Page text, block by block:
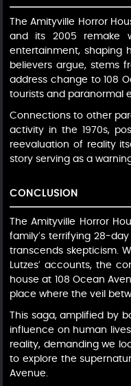
The Amityville Horror
and its 2005 remake
entertainment, shaping
believers argue, stems
address change to 108
tourists and paranormal
Connections to other
activity in the 1970s,
reevaluation of reality
story serving as a
CONCLUSION
The Amityville Horror
family’s terrifying 28-
transcends skepticism.
Lutzes’ accounts, the
house at 108 Ocean
place where the veil
This saga, amplified by
influence on human
reality, demanding we
to explore the
Avenue.